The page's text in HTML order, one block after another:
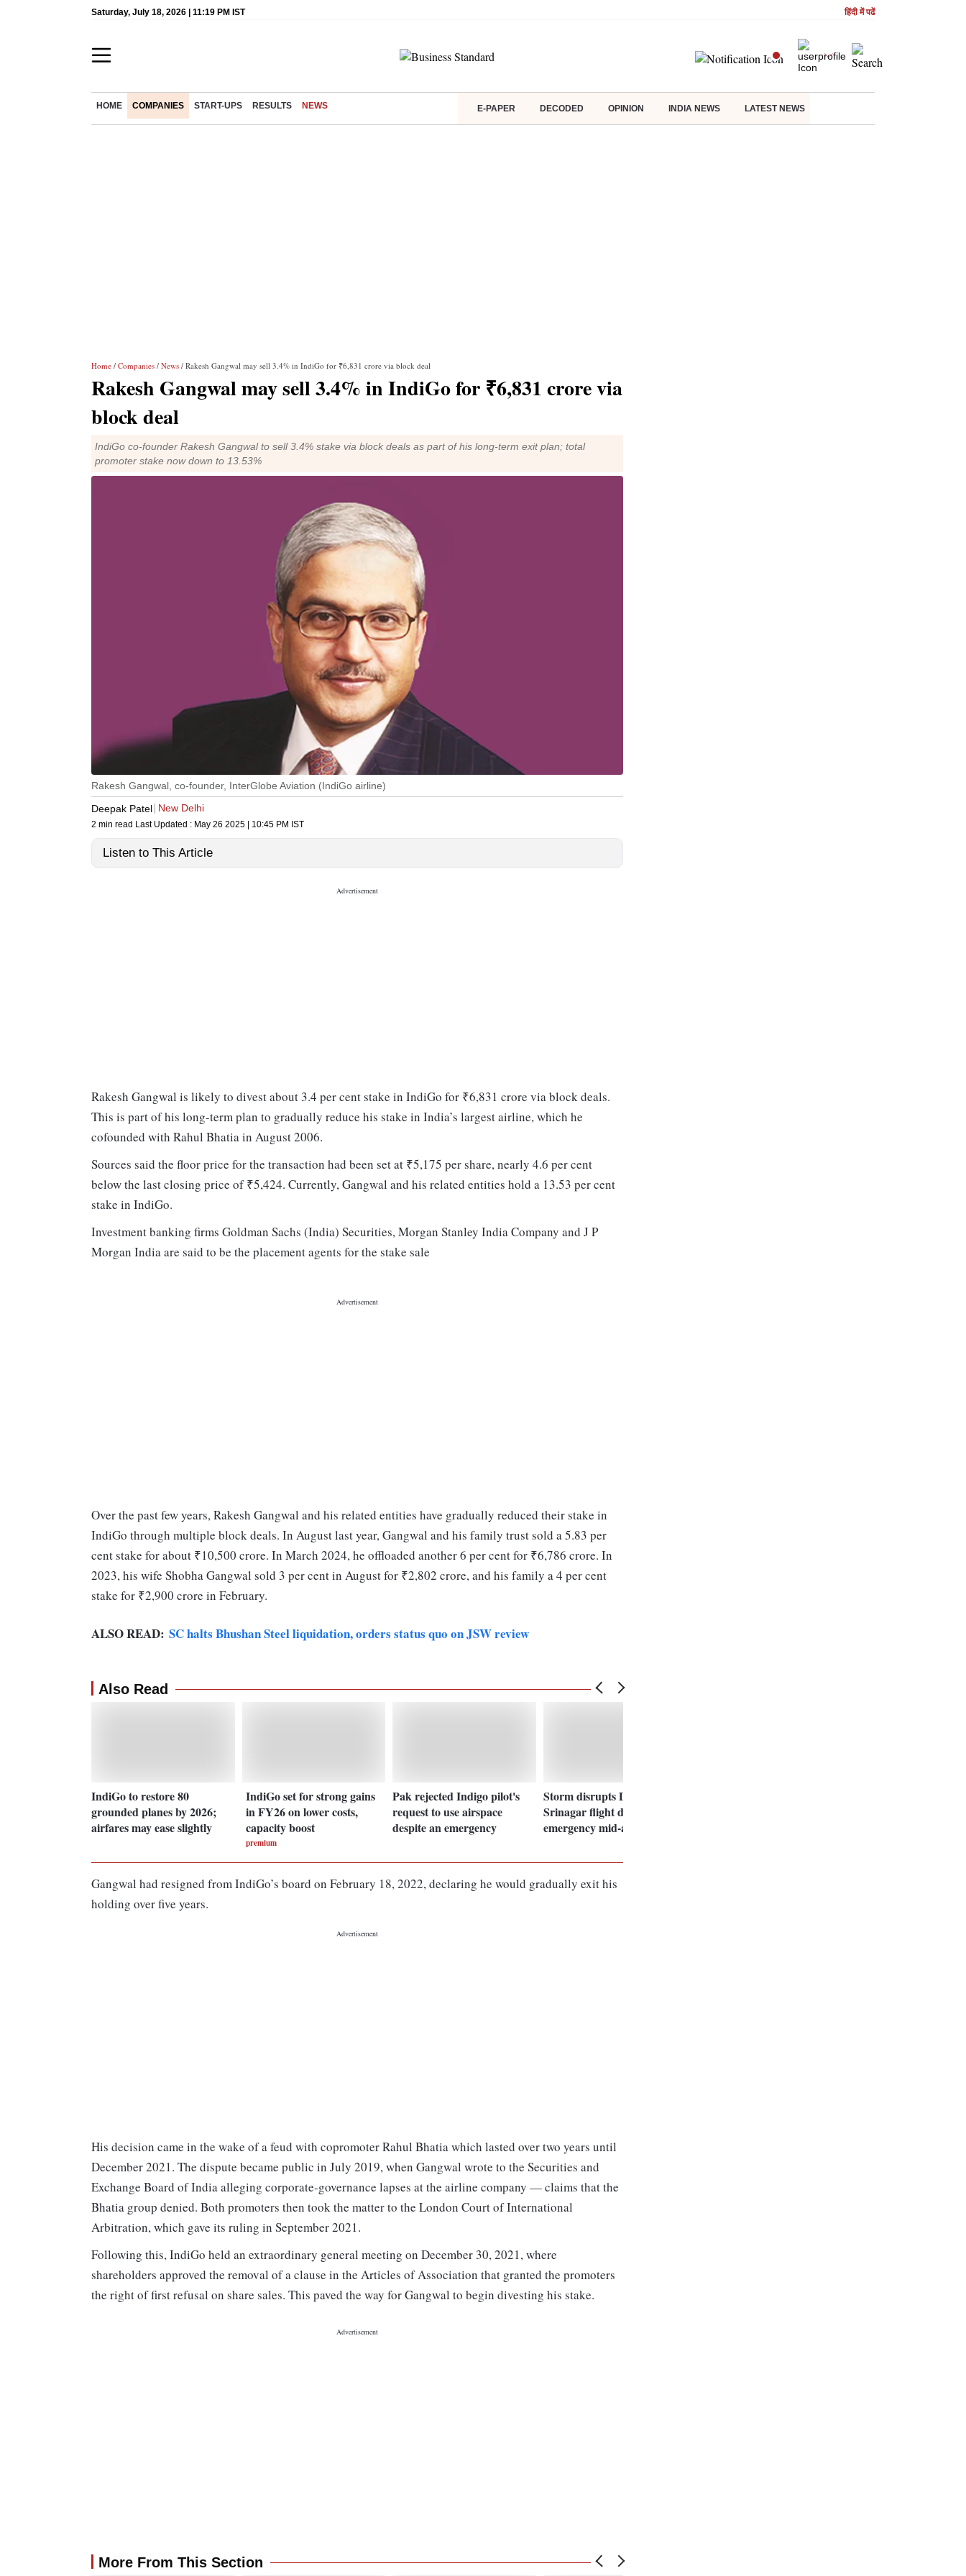
Saturday, July 18, 2026 | 11:19 PM IST हिंदी में पढें
HOME COMPANIES START-UPS RESULTS NEWS E-PAPER DECODED OPINION INDIA NEWS LATEST NEWS
Home / Companies / News / Rakesh Gangwal may sell 3.4% in IndiGo for ₹6,831 crore via block deal
Rakesh Gangwal may sell 3.4% in IndiGo for ₹6,831 crore via
block deal
IndiGo co-founder Rakesh Gangwal to sell 3.4% stake via block deals as part of his long-term exit plan; total
promoter stake now down to 13.53%
Rakesh Gangwal, co-founder, InterGlobe Aviation (IndiGo airline)
Deepak Patel New Delhi
2 min read Last Updated : May 26 2025 | 10:45 PM IST
Listen to This Article
Rakesh Gangwal is likely to divest about 3.4 per cent stake in IndiGo for ₹6,831 crore via block deals.
This is part of his long-term plan to gradually reduce his stake in India’s largest airline, which he
cofounded with Rahul Bhatia in August 2006.
Sources said the floor price for the transaction had been set at ₹5,175 per share, nearly 4.6 per cent
below the last closing price of ₹5,424. Currently, Gangwal and his related entities hold a 13.53 per cent
stake in IndiGo.
Investment banking firms Goldman Sachs (India) Securities, Morgan Stanley India Company and J P
Morgan India are said to be the placement agents for the stake sale
Over the past few years, Rakesh Gangwal and his related entities have gradually reduced their stake in
IndiGo through multiple block deals. In August last year, Gangwal and his family trust sold a 5.83 per
cent stake for about ₹10,500 crore. In March 2024, he offloaded another 6 per cent for ₹6,786 crore. In
2023, his wife Shobha Gangwal sold 3 per cent in August for ₹2,802 crore, and his family a 4 per cent
stake for ₹2,900 crore in February.
ALSO READ: SC halts Bhushan Steel liquidation, orders status quo on JSW review
Also Read
IndiGo to restore 80
grounded planes by 2026;
airfares may ease slightly
IndiGo set for strong gains
in FY26 on lower costs,
capacity boost
premium
Pak rejected Indigo pilot's
request to use airspace
despite an emergency
Storm disrupts Delhi flights;
Srinagar flight declares
emergency mid-air
Gangwal had resigned from IndiGo’s board on February 18, 2022, declaring he would gradually exit his
holding over five years.
His decision came in the wake of a feud with copromoter Rahul Bhatia which lasted over two years until
December 2021. The dispute became public in July 2019, when Gangwal wrote to the Securities and
Exchange Board of India alleging corporate-governance lapses at the airline company — claims that the
Bhatia group denied. Both promoters then took the matter to the London Court of International
Arbitration, which gave its ruling in September 2021.
Following this, IndiGo held an extraordinary general meeting on December 30, 2021, where
shareholders approved the removal of a clause in the Articles of Association that granted the promoters
the right of first refusal on share sales. This paved the way for Gangwal to begin divesting his stake.
More From This Section